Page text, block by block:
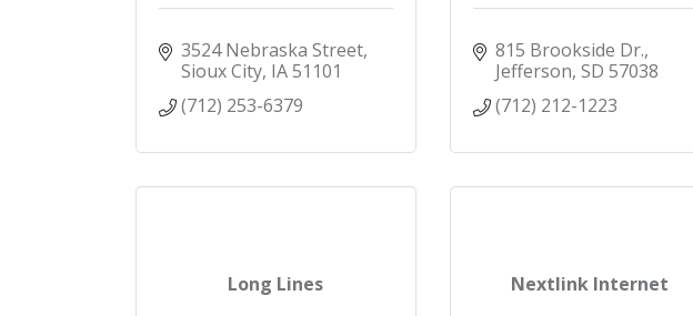
3524 Nebraska Street
Sioux City IA51101
(712) 253-6379
815 Brookside Dr.
Jefferson SD 57038
(712) 212-1223
Long Lines Nextlink Internet